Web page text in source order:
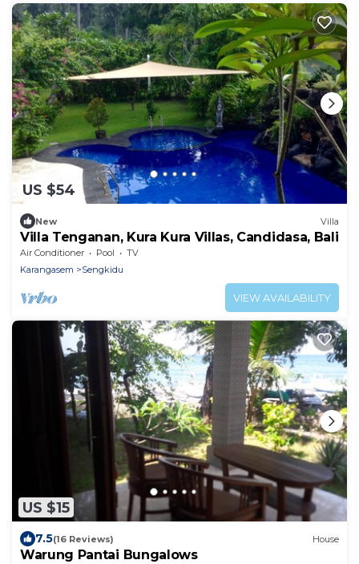
US $54
New Villa
Villa Tenganan, Kura Kura Villas, Candidasa, Bali
Air Conditioner Pool
TV
Karangasem
Sengkidu
VIEW AVAILABILITY
US $15
7.5(16 Reviews) House
Warung Pantai Bungalows